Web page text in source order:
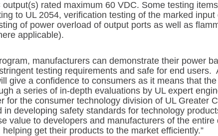
rated maximum 60 VDC. Some testing
to UL 2054, verification testing of the marked input
of power overload of output ports as well as
applicable).
manufacturers can demonstrate their power
testing requirements and safe for end users.
give a confidence to consumers as it means that
a series of in-depth evaluations by UL expert
for the consumer technology division of UL Greater
in developing safety standards for technology
value to developers and manufacturers of the entire
get their products to the market efficiently.”